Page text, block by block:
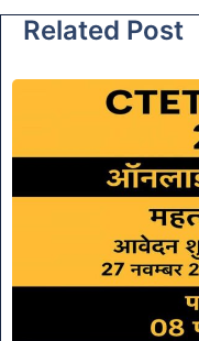
Related Post